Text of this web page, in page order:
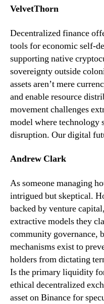
VelvetThorn
Decentralized finance
tools for economic self-
supporting native
sovereignty outside
assets aren’t mere
and enable resource
movement challenges
model where technology
disruption. Our digital
Andrew Clark
As someone managing
intrigued but skeptical.
backed by venture
extractive models they
community governance,
mechanisms exist to
holders from dictating
Is the primary liquidity
ethical decentralized
asset on Binance for